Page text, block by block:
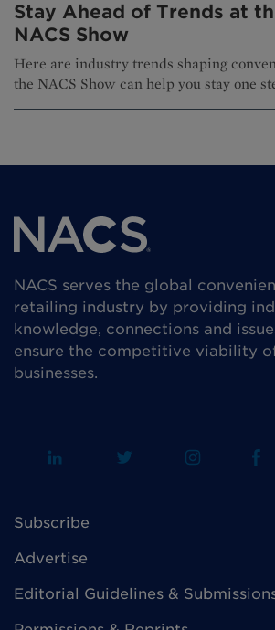
Stay Ahead of Trends at
NACS Show
Here are industry trends shaping
the NACS Show can help you stay one
NACS serves the global
retailing industry by providing
knowledge, connections and
ensure the competitive viability
businesses.
Subscribe
Advertise
Editorial Guidelines &